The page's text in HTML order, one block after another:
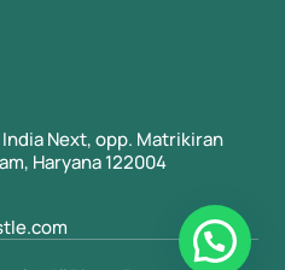
Next, opp. Matrikiran
Haryana 122004